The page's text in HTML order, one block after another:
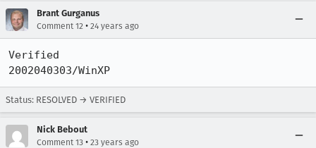
Brant Gurganus
Comment 12 • 24 years ago
Verified
2002040303/WinXP
Status: RESOLVED → VERIFIED
Nick Bebout
Comment 13 • 23 years ago